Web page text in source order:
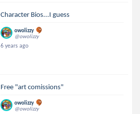
Character Bios...I guess
owolizzy
@owolizzy
6 years ago
Free "art comissions"
owolizzy
@owolizzy